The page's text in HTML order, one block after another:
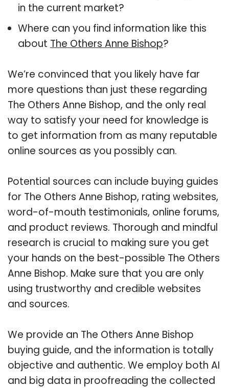
in the current market?
Where can you find information like this
about The Others Anne Bishop?
We’re convinced that you likely have far
more questions than just these regarding
The Others Anne Bishop, and the only real
way to satisfy your need for knowledge is
to get information from as many reputable
online sources as you possibly can.
Potential sources can include buying guides
for The Others Anne Bishop, rating websites,
word-of-mouth testimonials, online forums,
and product reviews. Thorough and mindful
research is crucial to making sure you get
your hands on the best-possible The Others
Anne Bishop. Make sure that you are only
using trustworthy and credible websites
and sources.
We provide an The Others Anne Bishop
buying guide, and the information is totally
objective and authentic. We employ both AI
and big data in proofreading the collected